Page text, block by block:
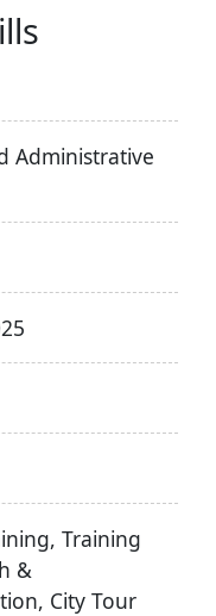
Administrative
Training
&
City Tour